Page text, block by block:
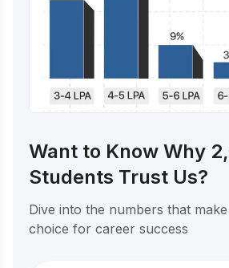
Want to Know Why
Students Trust Us?
Dive into the numbers that
choice for career success